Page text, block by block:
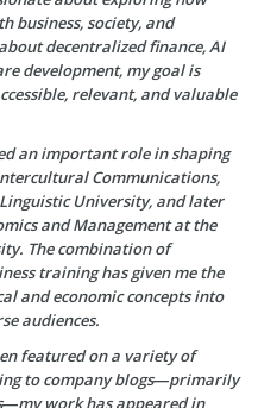
business, society, and
decentralized finance, AI
development, my goal is
relevant, and valuable
an important role in shaping
Communications,
University, and later
and Management at the
The combination of
training has given me the
and economic concepts into
audiences.
featured on a variety of
to company blogs—primarily
work has appeared in